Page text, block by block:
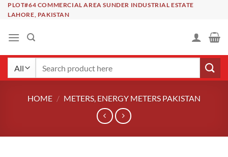
SkipPLOT#64 COMMERCIAL AREA SUNDER INDUSTRIAL ESTATE
LAHORE, PAKISTAN
HOME / METERS, ENERGY METERS PAKISTAN